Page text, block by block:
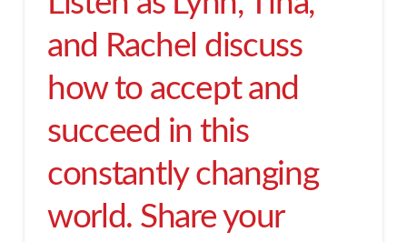
and Rachel discuss
how to accept and
succeed in this
constantly changing
world. Share your